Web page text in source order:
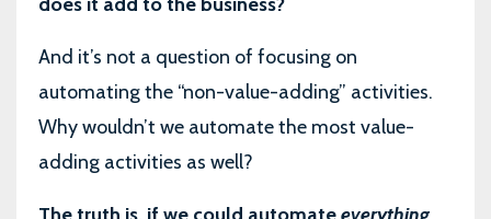
And it’s not a question of focusing on
automating the “non-value-adding” activities.
Why wouldn’t we automate the most value-
adding activities as well?